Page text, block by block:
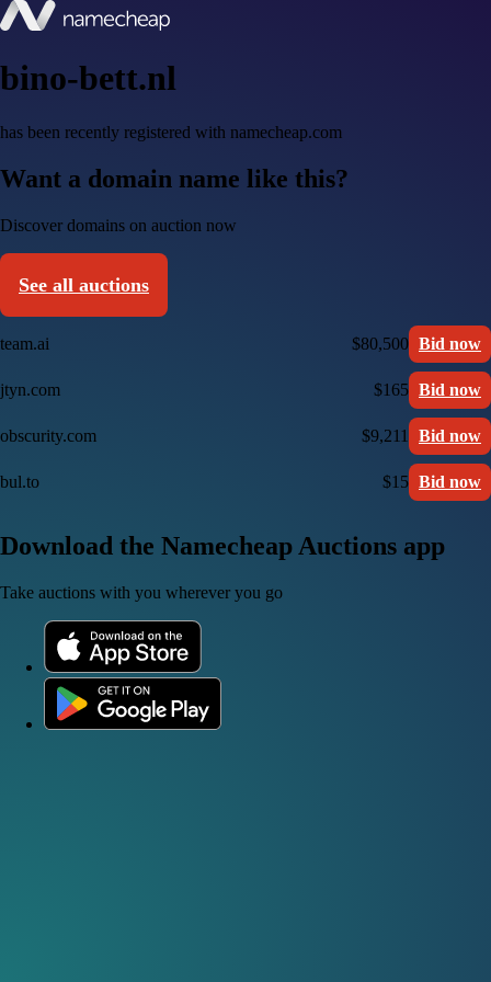
bino-bett.nl
has been recently registered with namecheap.com
Want a domain name like this?
Discover domains on auction now
See all auctions
team.ai $80,500 Bid now
jtyn.com $165 Bid now
obscurity.com $9,211 Bid now
bul.to $15 Bid now
Download the Namecheap Auctions app
Take auctions with you wherever you go